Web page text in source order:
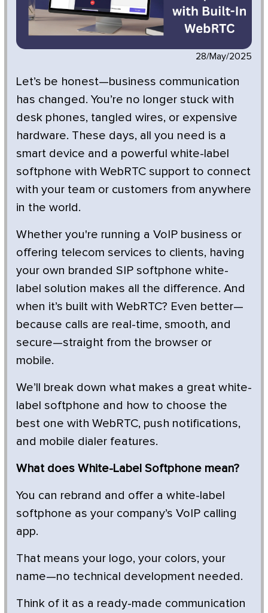
28/May/2025
Let’s be honest—business communication
has changed. You’re no longer stuck with
desk phones, tangled wires, or expensive
hardware. These days, all you need is a
smart device and a powerful white-label
softphone with WebRTC support to connect
with your team or customers from anywhere
in the world.
Whether you're running a VoIP business or
offering telecom services to clients, having
your own branded SIP softphone white-
label solution makes all the difference. And
when it’s built with WebRTC? Even better—
because calls are real-time, smooth, and
secure—straight from the browser or
mobile.
We’ll break down what makes a great white-
label softphone and how to choose the
best one with WebRTC, push notifications,
and mobile dialer features.
What does White-Label Softphone mean?
You can rebrand and offer a white-label
softphone as your company’s VoIP calling
app.
That means your logo, your colors, your
name—no technical development needed.
Think of it as a ready-made communication